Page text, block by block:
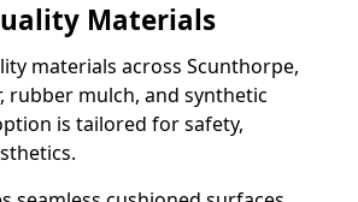
Materials
materials across Scunthorpe,
rubber mulch, and synthetic
is tailored for safety,